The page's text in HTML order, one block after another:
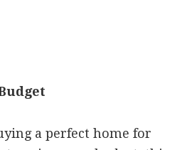
a perfect home for